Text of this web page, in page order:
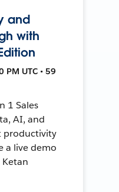
and
with
PM UTC • 59
1 Sales
AI, and
productivity
a live demo